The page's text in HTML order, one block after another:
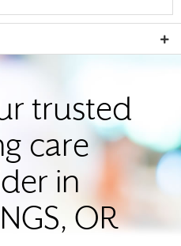
trusted
care
in
OR